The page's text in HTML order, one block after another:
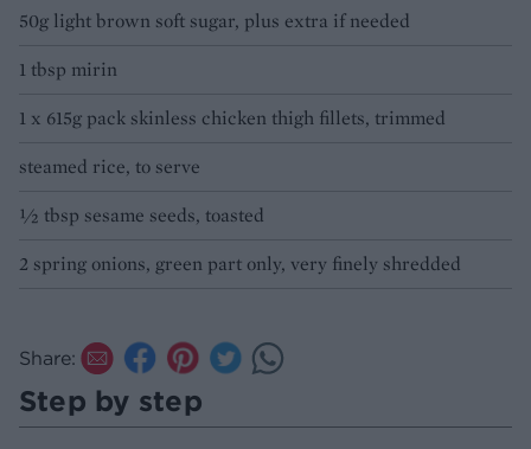
50g light brown soft sugar, plus extra if needed
1 tbsp mirin
1 x 615g pack skinless chicken thigh fillets, trimmed
steamed rice, to serve
½ tbsp sesame seeds, toasted
2 spring onions, green part only, very finely shredded
Share:
Step by step